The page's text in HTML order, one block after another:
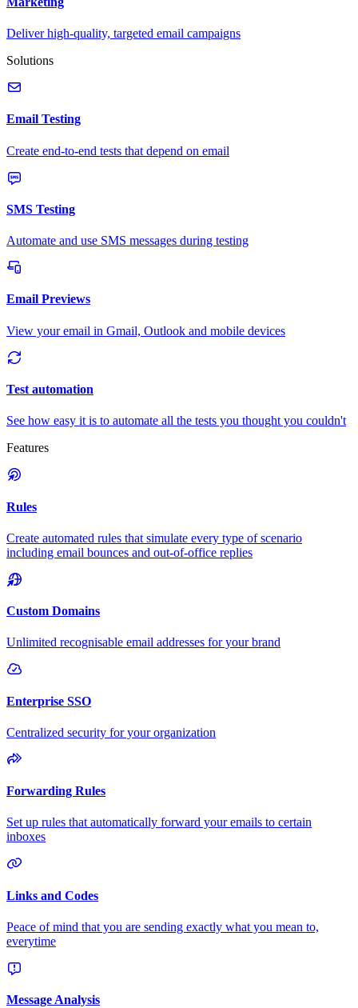
Deliver high-quality, targeted email campaigns
Solutions
Email Testing
Create end-to-end tests that depend on email
SMS Testing
Automate and use SMS messages during testing
Email Previews
View your email in Gmail, Outlook and mobile devices
Test automation
See how easy it is to automate all the tests you thought you couldn't
Features
Rules
Create automated rules that simulate every type of scenario
including email bounces and out-of-office replies
Custom Domains
Unlimited recognisable email addresses for your brand
Enterprise SSO
Centralized security for your organization
Forwarding Rules
Set up rules that automatically forward your emails to certain
inboxes
Links and Codes
Peace of mind that you are sending exactly what you mean to,
everytime
Message Analysis